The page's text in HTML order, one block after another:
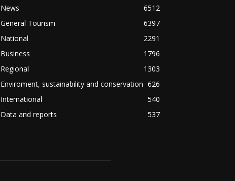
News
6512
General Tourism
6397
National
2291
Business
1796
Regional
1303
Enviroment, sustainability and conservation 626
International
540
Data and reports
537